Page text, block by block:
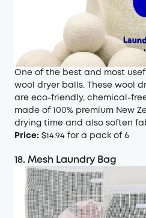
One of the best and most
wool dryer balls. These wool
are eco-friendly, chemical-
made of 100% premium New
drying time and also soften
Price: $14.94 for a pack of 6
18. Mesh Laundry Bag